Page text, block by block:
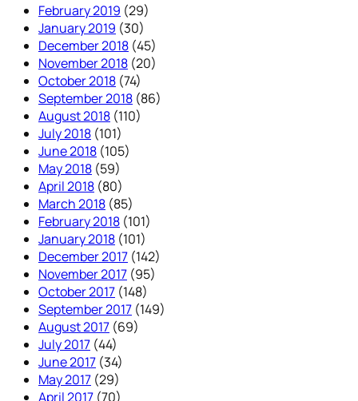
February 2019 (29)
January 2019 (30)
December 2018 (45)
November 2018 (20)
October 2018 (74)
September 2018 (86)
August 2018 (110)
July 2018 (101)
June 2018 (105)
May 2018 (59)
April 2018 (80)
March 2018 (85)
February 2018 (101)
January 2018 (101)
December 2017 (142)
November 2017 (95)
October 2017 (148)
September 2017 (149)
August 2017 (69)
July 2017 (44)
June 2017 (34)
May 2017 (29)
April 2017 (70)